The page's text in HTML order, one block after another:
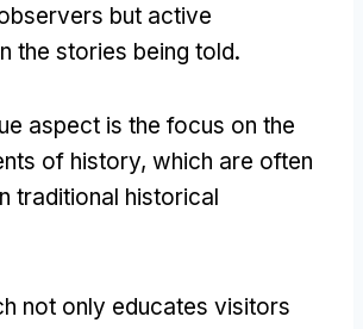
but active
the stories being told.
aspect is the focus on the
of history, which are often
traditional historical
not only educates visitors